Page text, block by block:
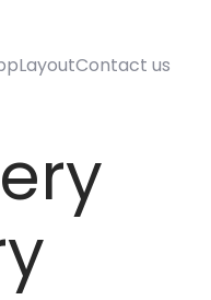
Contact us